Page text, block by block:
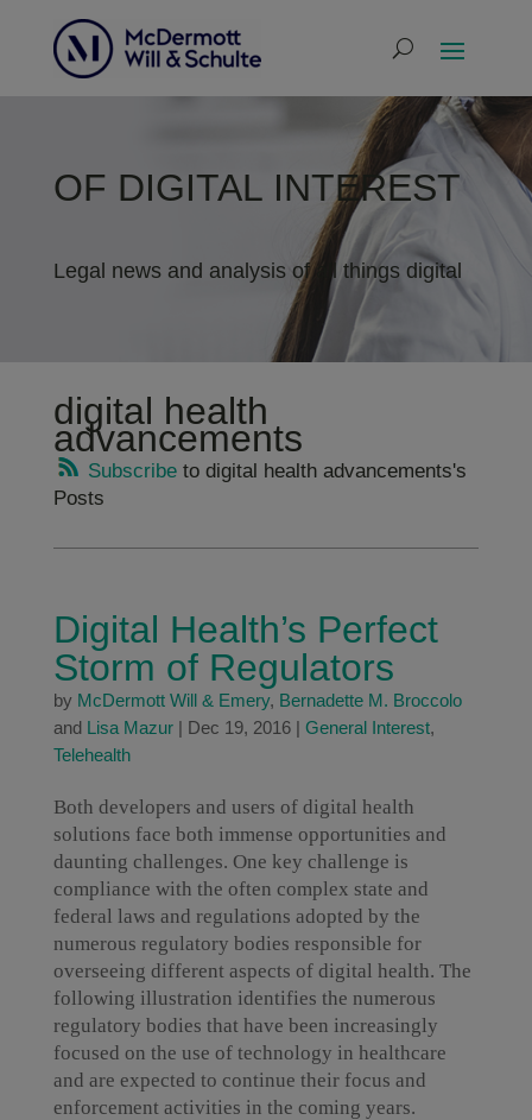
OF DIGITAL INTEREST
Legal news and analysis of all things digital
digital health
advancements
Subscribeto digital health advancements's
Posts
Digital Health’s Perfect
Storm of Regulators
by McDermott Will & Emery, Bernadette M. Broccolo
and Lisa Mazur| Dec 19, 2016| General Interest,
Telehealth
Both developers and users of digital health
solutions face both immense opportunities and
daunting challenges. One key challenge is
compliance with the often complex state and
federal laws and regulations adopted by the
numerous regulatory bodies responsible for
overseeing different aspects of digital health. The
following illustration identifies the numerous
regulatory bodies that have been increasingly
focused on the use of technology in healthcare
and are expected to continue their focus and
enforcement activities in the coming years.